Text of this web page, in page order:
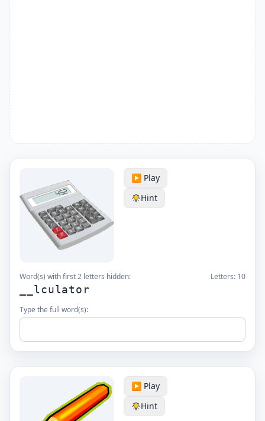
▶️ Play
Hint
Word(s) with first 2 letters hidden: Letters: 10
__lculator
Type the full word(s):
▶️ Play
Hint